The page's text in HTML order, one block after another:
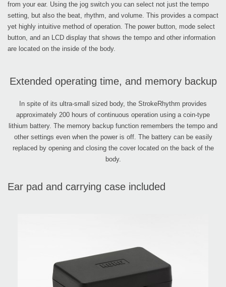
from your ear. Using the jog switch you can select not just the tempo
setting, but also the beat, rhythm, and volume. This provides a compact
yet highly intuitive method of operation. The power button, mode select
button, and an LCD display that shows the tempo and other information
are located on the inside of the body.
Extended operating time, and memory backup
In spite of its ultra-small sized body, the StrokeRhythm provides
approximately 200 hours of continuous operation using a coin-type
lithium battery. The memory backup function remembers the tempo and
other settings even when the power is off. The battery can be easily
replaced by opening and closing the cover located on the back of the
body.
Ear pad and carrying case included